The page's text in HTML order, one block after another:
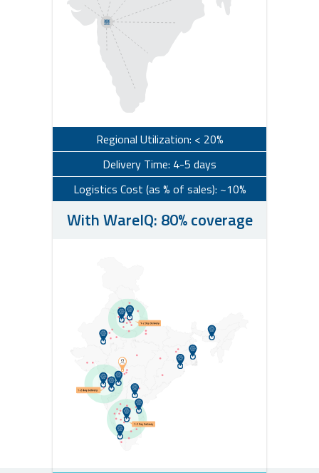
Regional Utilization: < 20%
Delivery Time: 4-5 days
Logistics Cost (as % of sales): ~10%
With WareIQ: 80% coverage